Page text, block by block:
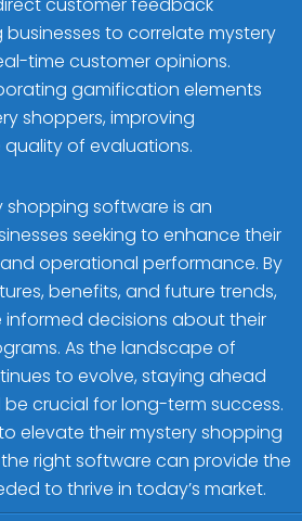
to correlate mystery
time customer opinions.
gamification elements
shoppers, improving
of evaluations.
shopping software is an
seeking to enhance their
operational performance. By
benefits, and future trends,
decisions about their
As the landscape of
to evolve, staying ahead
crucial for long-term success.
elevate their mystery shopping
right software can provide the
to thrive in today’s market.